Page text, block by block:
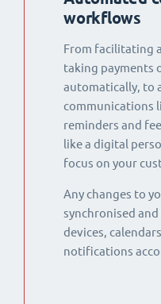
workflows
From facilitating
taking payments
automatically, to
communications
reminders and
like a digital
focus on your
Any changes to
synchronised
devices,
notifications